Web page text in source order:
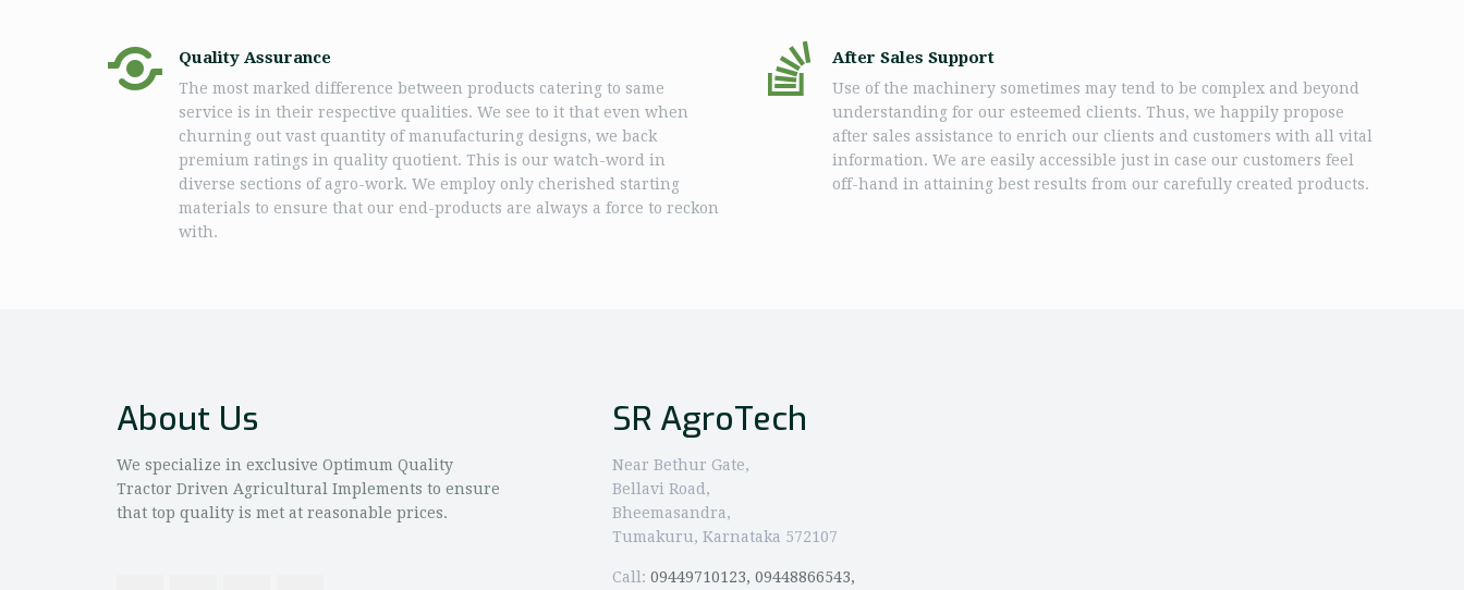
Quality Assurance
The most marked difference between products catering to same
service is in their respective qualities. We see to it that even when
churning out vast quantity of manufacturing designs, we back
premium ratings in quality quotient. This is our watch-word in
diverse sections of agro-work. We employ only cherished starting
materials to ensure that our end-products are always a force to reckon
with.
After Sales Support
Use of the machinery sometimes may tend to be complex and beyond
understanding for our esteemed clients. Thus, we happily propose
after sales assistance to enrich our clients and customers with all vital
information. We are easily accessible just in case our customers feel
off-hand in attaining best results from our carefully created products.
About Us
We specialize in exclusive Optimum Quality
Tractor Driven Agricultural Implements to ensure
that top quality is met at reasonable prices.
SR AgroTech
Near Bethur Gate,
Bellavi Road,
Bheemasandra,
Tumakuru, Karnataka 572107
Call: 09449710123, 09448866543,